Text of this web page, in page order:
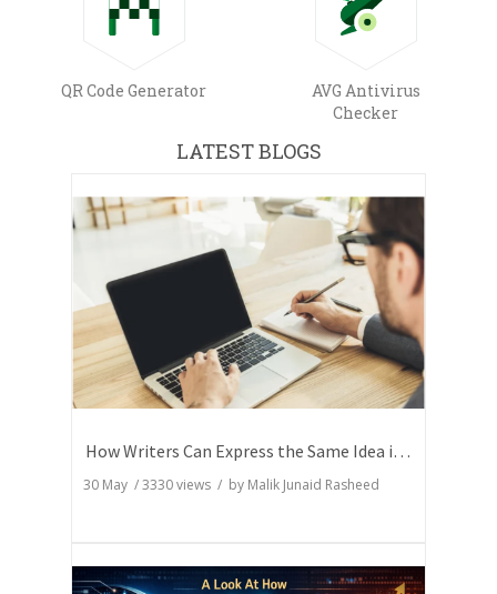
QR Code Generator
AVG Antivirus
Checker
LATEST BLOGS
How Writers Can Express the Same Idea in Better Words?
30 May /3330views / by Malik Junaid Rasheed